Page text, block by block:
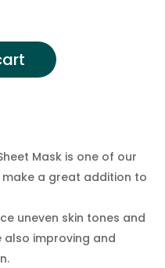
Mask is one of our
a great addition to
uneven skin tones and
also improving and